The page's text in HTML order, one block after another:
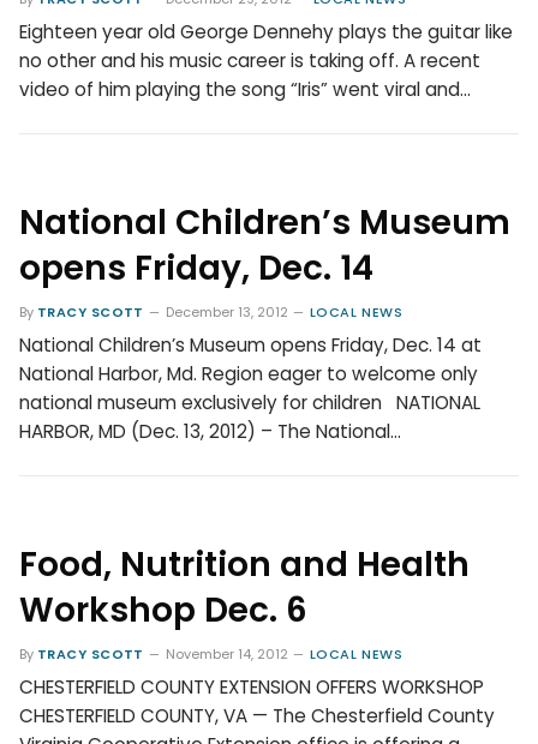
Eighteen year old George Dennehy plays the guitar like
no other and his music career is taking off. A recent
video of him playing the song “Iris” went viral and…
National Children’s Museum
opens Friday, Dec. 14
By TRACY SCOTT December 13, 2012 LOCAL NEWS
National Children’s Museum opens Friday, Dec. 14 at
National Harbor, Md. Region eager to welcome only
national museum exclusively for children NATIONAL
HARBOR, MD (Dec. 13, 2012) – The National…
Food, Nutrition and Health
Workshop Dec. 6
By TRACY SCOTT November 14, 2012 LOCAL NEWS
CHESTERFIELD COUNTY EXTENSION OFFERS WORKSHOP
CHESTERFIELD COUNTY, VA — The Chesterfield County